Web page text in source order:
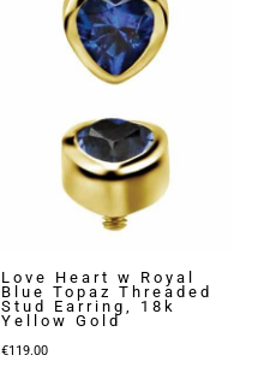
Love Heart w Royal
Blue Topaz Threaded
Stud Earring, 18k
Yellow Gold
€119.00